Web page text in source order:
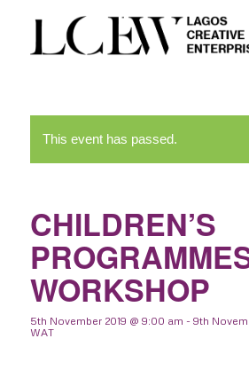
This event has passed.
CHILDREN’S
WORKSHOP
5th November 2019 @ 9:00 am - 9th
WAT